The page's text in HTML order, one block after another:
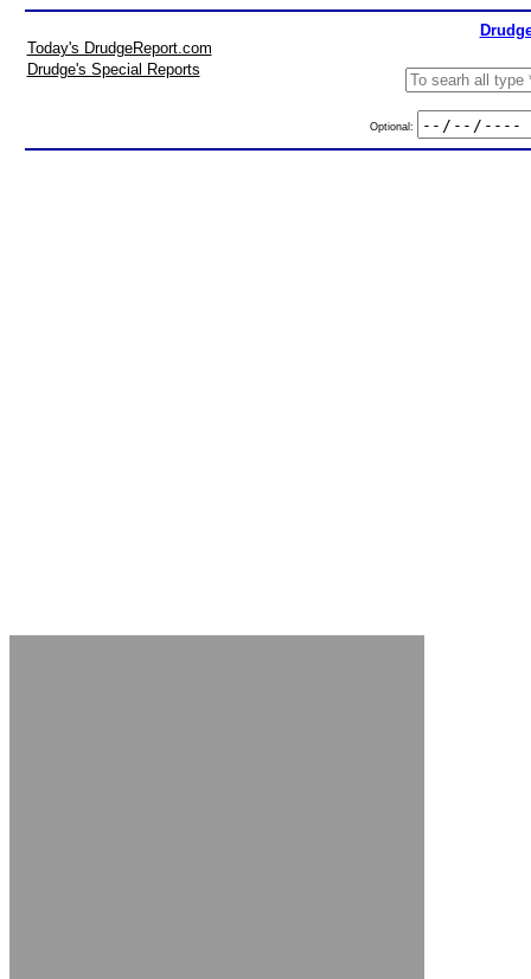
Today's DrudgeReport.com
Drudge's Special Reports
Optional: